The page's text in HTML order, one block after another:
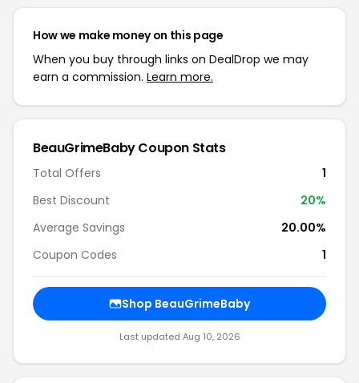
How we make money on this page
When you buy through links on DealDrop we may
earn a commission. Learn more.
BeauGrimeBaby Coupon Stats
Total Offers
1
Best Discount
20%
Average Savings
20.00%
Coupon Codes
1
Shop BeauGrimeBaby
Last updated Aug 10, 2026